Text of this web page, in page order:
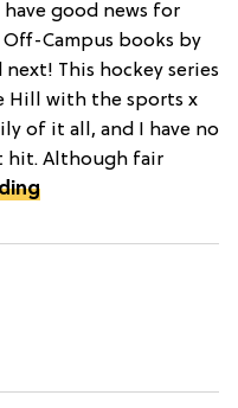
good news for
Campus books by
This hockey series
Hill with the sports x
of it all, and I have no
hit. Although fair